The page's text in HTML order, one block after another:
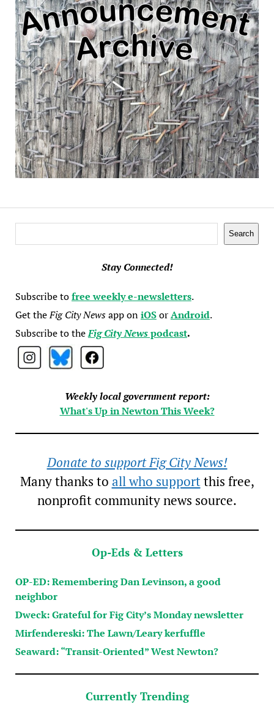
Search
Stay Connected!
Subscribe tofree weekly e-newsletters.
Get theFig City Newsapp oniOSorAndroid.
Subscribe to theFig City Newspodcast.
Weekly local government report:
What's Up in Newton This Week?
Donate to support Fig City News!
Many thanks to all who supportthis free,
nonprofit community news source.
Op-Eds & Letters
OP-ED: Remembering Dan Levinson, a good
neighbor
Dweck: Grateful for Fig City’s Monday newsletter
Mirfendereski: The Lawn/Leary kerfuffle
Seaward: “Transit-Oriented” West Newton?
Currently Trending